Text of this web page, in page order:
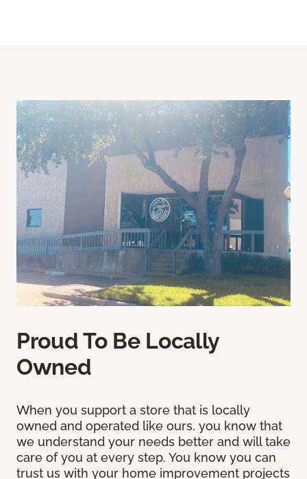
Proud To Be Locally
Owned
When you support a store that is locally
owned and operated like ours, you know that
we understand your needs better and will take
care of you at every step. You know you can
trust us with your home improvement projects